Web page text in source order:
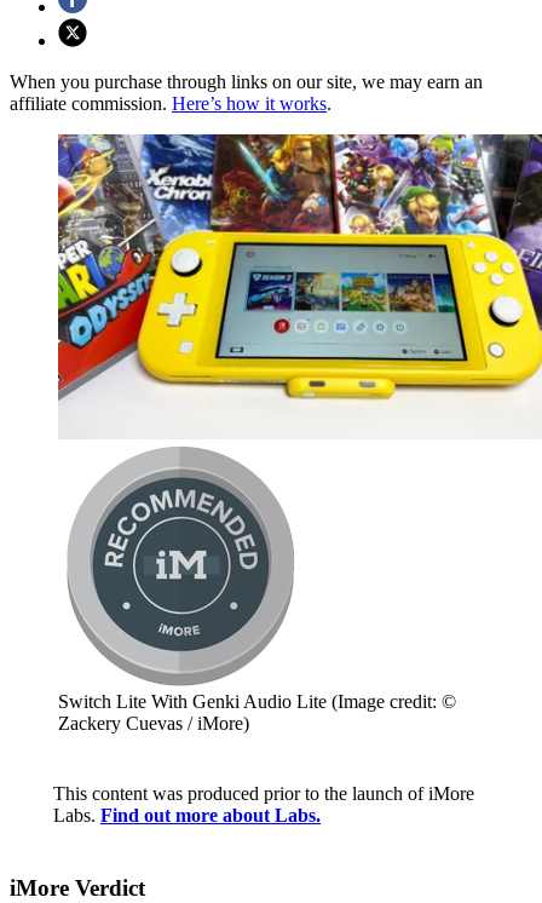
When you purchase through links on our site, we may earn an
affiliate commission. Here’s how it works.
Switch Lite With Genki Audio Lite (Image credit: ©
Zackery Cuevas / iMore)
This content was produced prior to the launch of iMore
Labs. Find out more about Labs.
iMore Verdict